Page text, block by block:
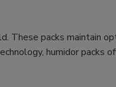
These packs maintain
humidor packs